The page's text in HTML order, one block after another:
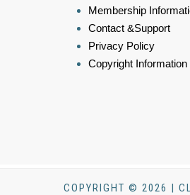
Membership
Contact &Support
Privacy Policy
Copyright Information
COPYRIGHT © 2026 |